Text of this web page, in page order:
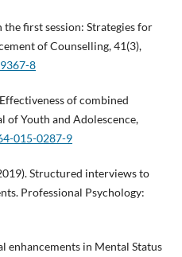
the first session: Strategies for
of Counselling, 41(3),
8
Effectiveness of combined
of Youth and Adolescence,
015-0287-9
Structured interviews to
Professional Psychology:
enhancements in Mental Status